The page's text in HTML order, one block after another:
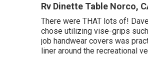
Rv Dinette Table Norco,
There were THAT lots of!
chose utilizing vise-grips
job handwear covers was
liner around the recreational